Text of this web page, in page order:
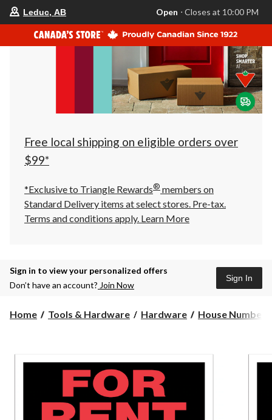
store
is
Leduc,
AB,
currently
Closes
at
at
click
to
Leduc, AB Open ⋅ Closes at 10:00 PM
Free local shipping on eligible orders over
$99*
*Exclusive to Triangle Rewards® members on
Standard Delivery items at select stores. Pre-tax.
Terms and conditions apply. Learn More
Sign in to view your personalized offers
Don’t have an account? Join Now
Sign In
Home Tools & Hardware Hardware House